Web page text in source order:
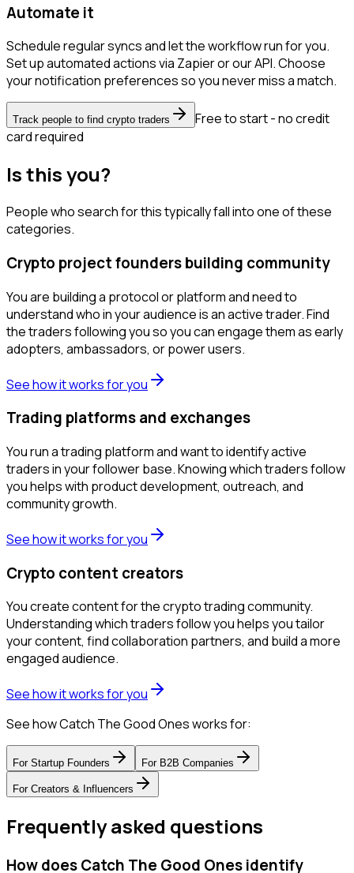
Automate it
Schedule regular syncs and let the workflow run for you.
Set up automated actions via Zapier or our API. Choose
your notification preferences so you never miss a match.
Track people to find crypto traders
Free to start - no credit
card required
Is this you?
People who search for this typically fall into one of these
categories.
Crypto project founders building community
You are building a protocol or platform and need to
understand who in your audience is an active trader. Find
the traders following you so you can engage them as early
adopters, ambassadors, or power users.
See how it works for you
Trading platforms and exchanges
You run a trading platform and want to identify active
traders in your follower base. Knowing which traders follow
you helps with product development, outreach, and
community growth.
See how it works for you
Crypto content creators
You create content for the crypto trading community.
Understanding which traders follow you helps you tailor
your content, find collaboration partners, and build a more
engaged audience.
See how it works for you
See how Catch The Good Ones works for:
For Startup Founders For B2B Companies
For Creators & Influencers
Frequently asked questions
How does Catch The Good Ones identify